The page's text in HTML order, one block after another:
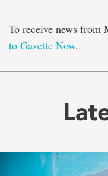
To receive news from
to Gazette Now.